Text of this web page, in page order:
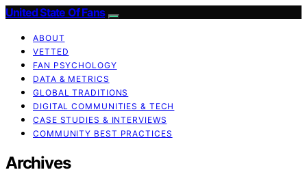
United State Of Fans
ABOUT
VETTED
FAN PSYCHOLOGY
DATA & METRICS
GLOBAL TRADITIONS
DIGITAL COMMUNITIES & TECH
CASE STUDIES & INTERVIEWS
COMMUNITY BEST PRACTICES
Archives